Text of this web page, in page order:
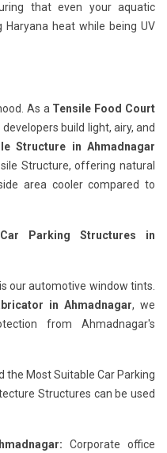
that even your aquatic
heat while being UV
As a Tensile Food Court
build light, airy, and
Structure in Ahmadnagar
Structure, offering natural
area cooler compared to
Parking Structures in
our automotive window tints.
in Ahmadnagar, we
from Ahmadnagar's
the Most Suitable Car Parking
Structures can be used
Corporate office